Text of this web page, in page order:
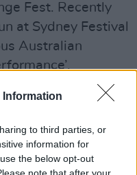
Information
to third parties, or
information for
the below opt-out
Fest. Recently
at Sydney Festival
Australian
Music” Awards
Festivals,
Edinburgh Fringe